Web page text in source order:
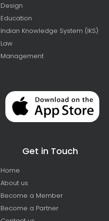
Design
Education
Indian Knowledge System (IKS)
Law
Management
Get in Touch
Home
About us
Become a Member
Become a Partner